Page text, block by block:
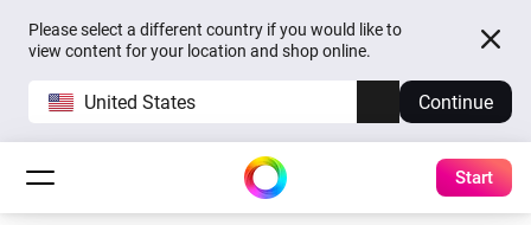
Please select a different country if you would like to
view content for your location and shop online.
United States Continue
Start